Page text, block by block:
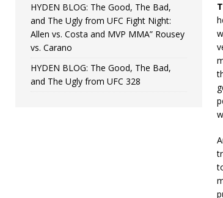
HYDEN BLOG: The Good, The Bad,
and The Ugly from UFC Fight Night:
Allen vs. Costa and MVP MMA” Rousey
vs. Carano
HYDEN BLOG: The Good, The Bad,
and The Ugly from UFC 328